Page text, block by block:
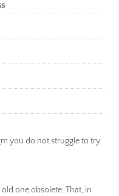
you do not struggle to try
one obsolete. That, in